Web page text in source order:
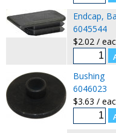
Endcap,
6045544
$2.02 /
Bushing
6046023
$3.63 /